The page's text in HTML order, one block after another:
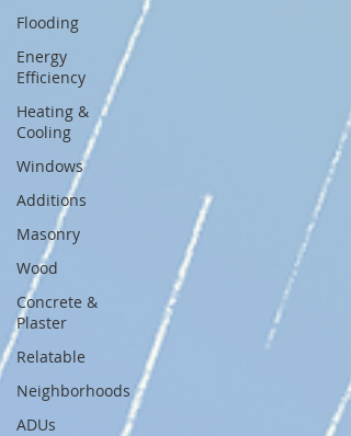
Flooding
Energy
Efficiency
Heating &
Cooling
Windows
Additions
Masonry
Wood
Concrete &
Plaster
Relatable
Neighborhoods
ADUs